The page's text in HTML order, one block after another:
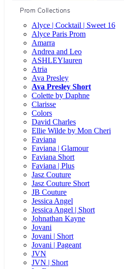
Prom Collections
Alyce | Cocktail | Sweet 16
Alyce Paris Prom
Amarra
Andrea and Leo
ASHLEYlauren
Atria
Ava Presley
Ava Presley Short
Colette by Daphne
Clarisse
Colors
David Charles
Ellie Wilde by Mon Cheri
Faviana
Faviana | Glamour
Faviana Short
Faviana | Plus
Jasz Couture
Jasz Couture Short
JB Couture
Jessica Angel
Jessica Angel | Short
Johnathan Kayne
Jovani
Jovani | Short
Jovani | Pageant
JVN
JVN | Short